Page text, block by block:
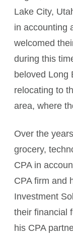
Lake City,
in accounting
welcomed
during this
beloved Long
relocating to
area, where
Over the
grocery,
CPA in
CPA firm and
Investment
their financial
his CPA